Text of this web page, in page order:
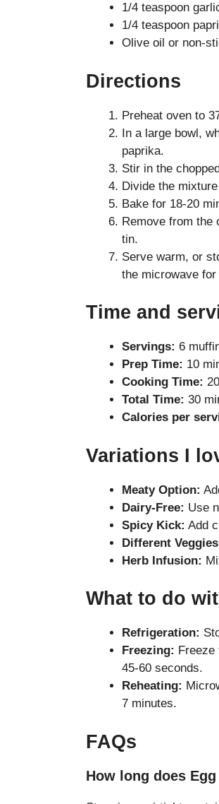
1/4 teaspoon
1/4 teaspoon
Olive oil or non-
Directions
Preheat oven to
In a large bowl,
paprika.
Stir in the
Divide the
Bake for 18-20
Remove from the
tin.
Serve warm, or
the microwave
Time and
Servings: 6
Prep Time: 10
Cooking Time:
Total Time: 30
Calories per
Variations I
Meaty Option:
Dairy-Free: Use
Spicy Kick: Add
Different
Herb Infusion:
What to do
Refrigeration:
Freezing: Freeze
45-60 seconds.
Reheating:
7 minutes.
FAQs
How long does